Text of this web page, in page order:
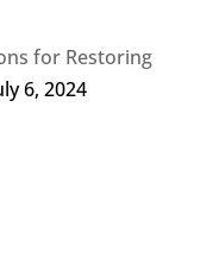
for Restoring
6, 2024